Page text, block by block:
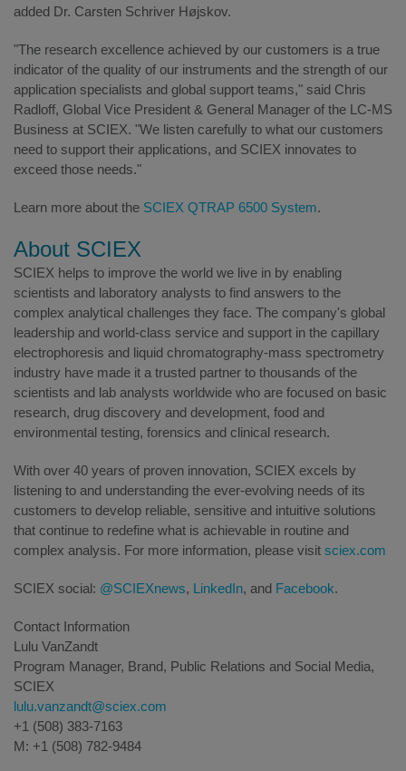
added Dr. Carsten Schriver Højskov.
"The research excellence achieved by our customers is a true
indicator of the quality of our instruments and the strength of our
application specialists and global support teams," said Chris
Radloff, Global Vice President & General Manager of the LC-MS
Business at SCIEX. "We listen carefully to what our customers
need to support their applications, and SCIEX innovates to
exceed those needs."
Learn more about the SCIEX QTRAP 6500 System.
About SCIEX
SCIEX helps to improve the world we live in by enabling
scientists and laboratory analysts to find answers to the
complex analytical challenges they face. The company's global
leadership and world-class service and support in the capillary
electrophoresis and liquid chromatography-mass spectrometry
industry have made it a trusted partner to thousands of the
scientists and lab analysts worldwide who are focused on basic
research, drug discovery and development, food and
environmental testing, forensics and clinical research.
With over 40 years of proven innovation, SCIEX excels by
listening to and understanding the ever-evolving needs of its
customers to develop reliable, sensitive and intuitive solutions
that continue to redefine what is achievable in routine and
complex analysis. For more information, please visit sciex.com
SCIEX social: @SCIEXnews, LinkedIn, and Facebook.
Contact Information
Lulu VanZandt
Program Manager, Brand, Public Relations and Social Media,
SCIEX
lulu.vanzandt@sciex.com
+1 (508) 383-7163
M: +1 (508) 782-9484